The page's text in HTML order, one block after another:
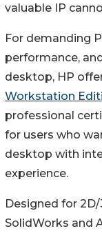
valuable IP
For demanding
performance,
desktop, HP
Workstation
professional
for users who
desktop with
experience.
Designed for
SolidWorks and